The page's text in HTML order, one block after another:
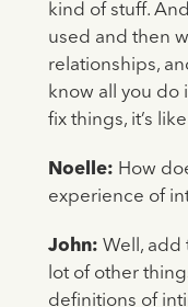
kind of stuff.
used and then
relationships,
know all you do
fix things, it’s
Noelle: How
experience of
John: Well, add
lot of other
definitions of